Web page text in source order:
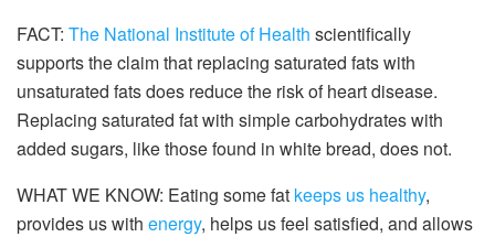
FACT: The National Institute of Health scientifically
supports the claim that replacing saturated fats with
unsaturated fats does reduce the risk of heart disease.
Replacing saturated fat with simple carbohydrates with
added sugars, like those found in white bread, does not.
WHAT WE KNOW: Eating some fat keeps us healthy,
provides us with energy, helps us feel satisfied, and allows